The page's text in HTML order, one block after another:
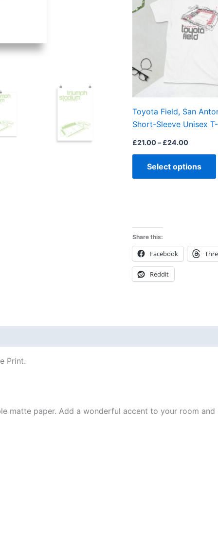
Toyota Field, San
Short-Sleeve Unisex
£21.00– £24.00
£24.00
Select options
Share this:
Facebook
Reddit
Print.
matte paper. Add a wonderful accent to your room